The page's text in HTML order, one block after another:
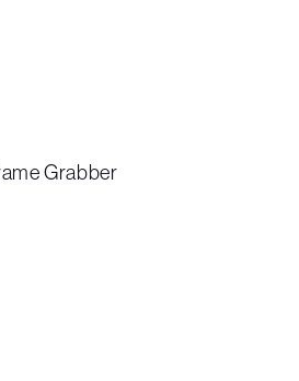
Grabber